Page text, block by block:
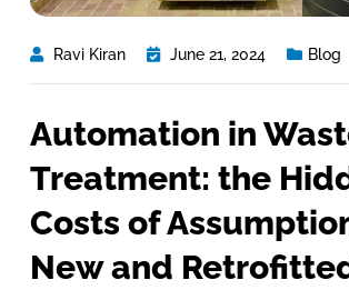
Ravi Kiran June 21, 2024 Blog
Automation in
Treatment: the
Costs of
New and